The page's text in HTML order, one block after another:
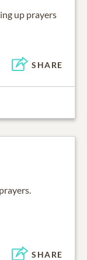
up prayers
SHARE
SHARE